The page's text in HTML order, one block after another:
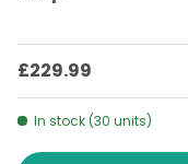
Regular price
£229.99
In stock (30 units)